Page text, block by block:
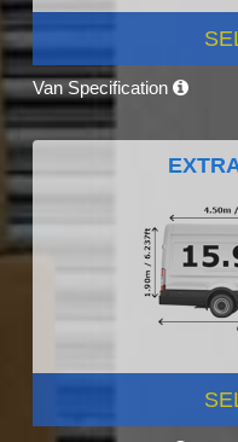
Van Specification